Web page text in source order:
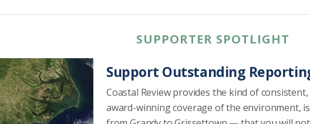
SUPPORTER SPOTLIGHT
Support Outstanding
Coastal Review provides the kind of
award-winning coverage of the environment,